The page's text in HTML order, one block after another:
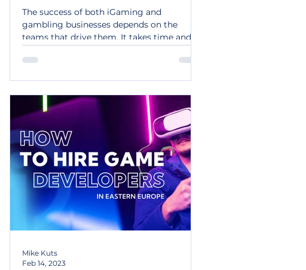
The success of both iGaming and
gambling businesses depends on the
teams that drive them. It takes time and
Mike Kuts
Feb 14, 2023